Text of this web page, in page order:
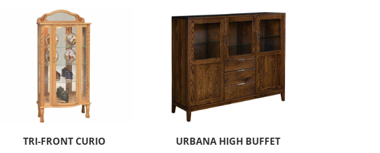
TRI-FRONT CURIO URBANA HIGH BUFFET